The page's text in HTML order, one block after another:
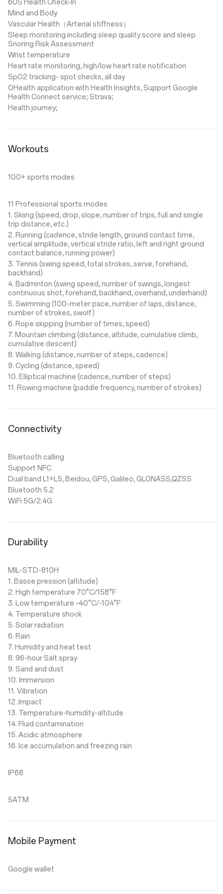
60S Health Check-In
Mind and Body
Vascular Health（Arterial stiffness）
Sleep monitoring including sleep quality score and sleep
Snoring Risk Assessment
Wrist temperature
Heart rate monitoring, high/low heart rate notification
SpO2 tracking- spot checks, all day
OHealth application with Health Insights, Support Google
Health Connect service; Strava;
Health journey;
Workouts
100+ sports modes
11 Professional sports modes
1. Skiing (speed, drop, slope, number of trips, full and single
trip distance, etc.)
2. Running (cadence, stride length, ground contact time,
vertical amplitude, vertical stride ratio, left and right ground
contact balance, running power)
3. Tennis (swing speed, total strokes, serve, forehand,
backhand)
4. Badminton (swing speed, number of swings, longest
continuous shot, forehand, backhand, overhand, underhand)
5. Swimming (100-meter pace, number of laps, distance,
number of strokes, swolf)
6. Rope skipping (number of times, speed)
7. Mountain climbing (distance, altitude, cumulative climb,
cumulative descent)
8. Walking (distance, number of steps, cadence)
9. Cycling (distance, speed)
10. Elliptical machine (cadence, number of steps)
11. Rowing machine (paddle frequency, number of strokes)
Connectivity
Bluetooth calling
Support NFC
Dual band L1+L5, Beidou, GPS, Galileo, GLONASS,QZSS
Bluetooth 5.2
WiFi 5G/2.4G
Durability
MIL-STD-810H
1. Basse pression (altitude)
2. High temperature 70°C/158°F
3. Low temperature -40°C/-104°F
4. Temperature shock
5. Solar radiation
6. Rain
7. Humidity and heat test
8. 96-hour Salt spray
9. Sand and dust
10. Immersion
11. Vibration
12. Impact
13. Temperature-humidity-altitude
14. Fluid contamination
15. Acidic atmosphere
16. Ice accumulation and freezing rain
IP68
5ATM
Mobile Payment
Google wallet